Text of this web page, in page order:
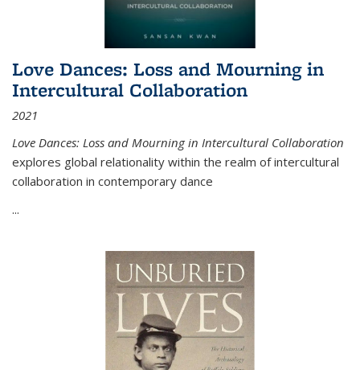
Love Dances: Loss and Mourning in
Intercultural Collaboration
2021
Love Dances: Loss and Mourning in Intercultural Collaboration
explores global relationality within the realm of intercultural
collaboration in contemporary dance
...